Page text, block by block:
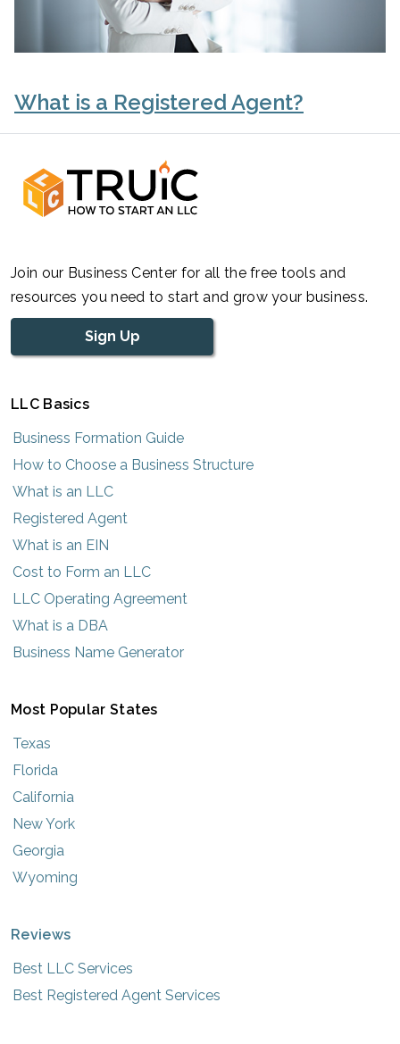
What is a Registered Agent?
Join our Business Center for all the free tools and
resources you need to start and grow your business.
Sign Up
LLC Basics
Business Formation Guide
How to Choose a Business Structure
What is an LLC
Registered Agent
What is an EIN
Cost to Form an LLC
LLC Operating Agreement
What is a DBA
Business Name Generator
Most Popular States
Texas
Florida
California
New York
Georgia
Wyoming
Reviews
Best LLC Services
Best Registered Agent Services